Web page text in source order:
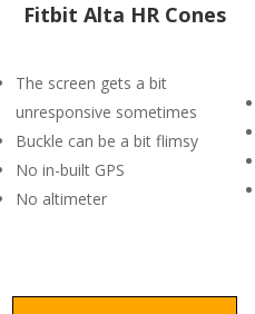
Fitbit Alta HR Cones
The screen gets a bit
unresponsive sometimes
Buckle can be a bit flimsy
No in-built GPS
No altimeter